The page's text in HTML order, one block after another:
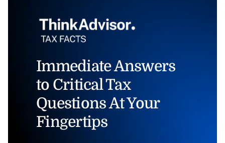
Immediate Answers
to Critical Tax
Questions At Your
Fingertips